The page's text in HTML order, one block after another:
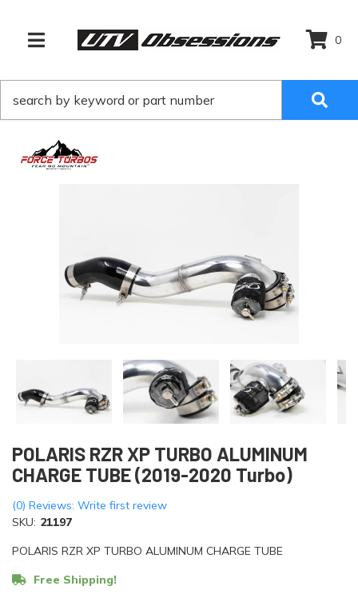
TOGGLE NAVIGATION
0
POLARIS RZR XP TURBO ALUMINUM
CHARGE TUBE (2019-2020 Turbo)
(0) Reviews: Write first review
SKU: 21197
POLARIS RZR XP TURBO ALUMINUM CHARGE TUBE
Free Shipping!